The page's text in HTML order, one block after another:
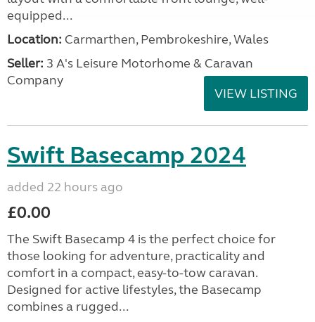
equipped...
Location: Carmarthen, Pembrokeshire, Wales
Seller: 3 A's Leisure Motorhome & Caravan
Company
VIEW LISTING
Swift Basecamp 2024
added 22 hours ago
£0.00
The Swift Basecamp 4 is the perfect choice for
those looking for adventure, practicality and
comfort in a compact, easy-to-tow caravan.
Designed for active lifestyles, the Basecamp
combines a rugged...